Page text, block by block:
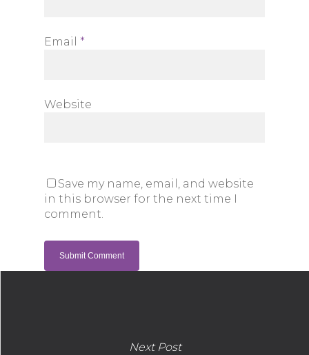
Email *
Website
Save my name, email, and website
in this browser for the next time I
comment.
Next Post